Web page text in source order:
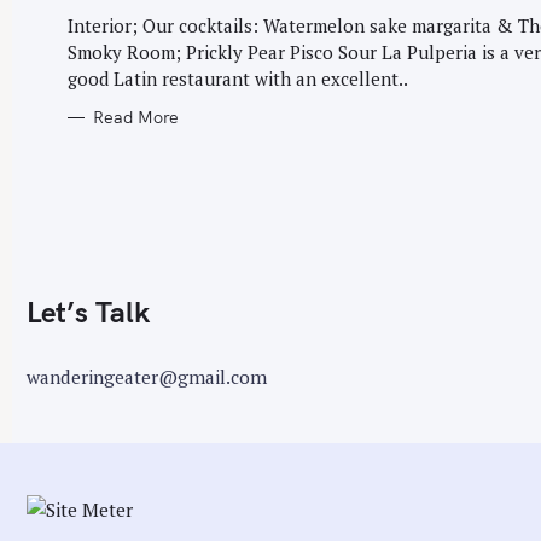
O
R
I
S
Interior; Our cocktails: Watermelon sake margarita &
Smoky Room; Prickly Pear Pisco Sour La Pulperia is a
good Latin restaurant with an excellent..
Read More
Let’s Talk
wanderingeater@gmail.com
r
: